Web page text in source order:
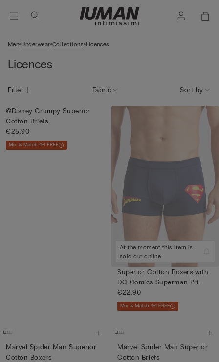
Men Underwear Collections Licences
Licences
Filter Fabric Sort by
©Disney Grumpy Superior
Cotton Briefs
€25.90
Mix & Match 4+1 FREE
At the moment this item is
sold out online
Superior Cotton Boxers with
DC Comics Superman Pri...
€22.90
Mix & Match 4+1 FREE
Marvel Spider-Man Superior
Cotton Boxers
Marvel Spider-Man Superior
Cotton Briefs